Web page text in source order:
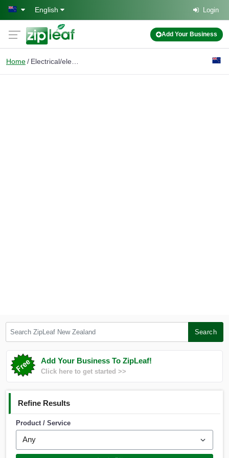
Skip to main content
English Login
Add Your Business
Home
Search
Add Your Business To ZipLeaf!
Click here to get started >>
Refine Results
Product / Service